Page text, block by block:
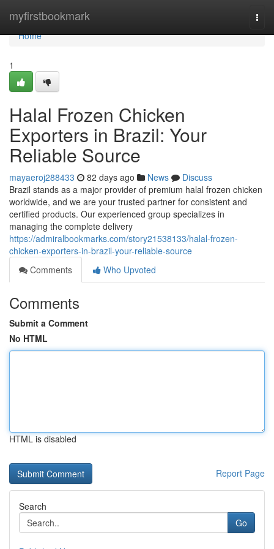
myfirstbookmark
Home
Home
1
Halal Frozen Chicken
Exporters in Brazil: Your
Reliable Source
mayaeroj288433 82 days ago News
Discuss
Brazil stands as a major provider of premium halal frozen chicken
worldwide, and we are your trusted partner for consistent and
certified products. Our experienced group specializes in
managing the complete delivery
https://admiralbookmarks.com/story21538133/halal-frozen-
chicken-exporters-in-brazil-your-reliable-source
Comments
Who Upvoted
Comments
Submit a Comment
No HTML
HTML is disabled
Report Page
Search
Go